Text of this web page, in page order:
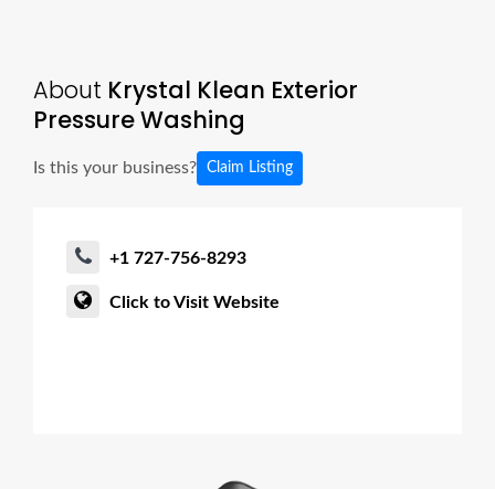
About Krystal Klean Exterior
Pressure Washing
Is this your business? Claim Listing
+1 727-756-8293
Click to Visit Website